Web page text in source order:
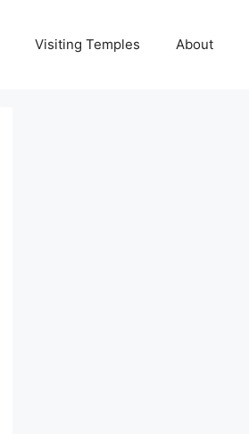
Visiting Temples About